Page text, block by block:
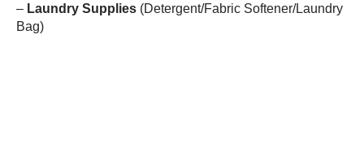
– Laundry Supplies (Detergent/Fabric Softener/Laundry
Bag)